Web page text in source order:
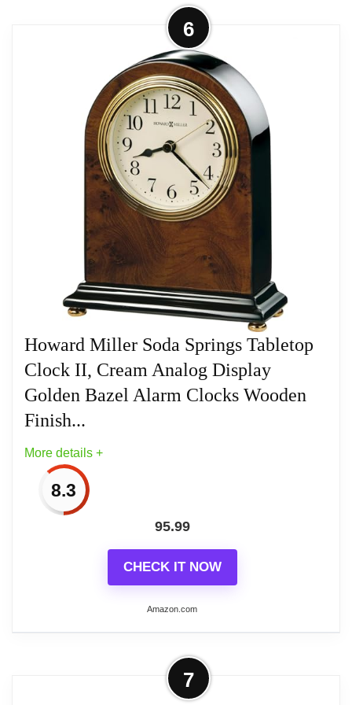
SPECIALTY HOME FURNISHINGS: Gain
this Howard Miller furniture piece for your
home
Related overview on item:
Best Howard Miller
Kegan Alarm Clocks
More on Howard Miller 549803 State
Line Tabletop Clock II
TABLE CLOCK: The Audra Alarm & Table
Clock has a brushed and polished brass
finish with a decorative handle, brass
button feet, and columns to complement
your home decor
The clock’s quartz movement makes a soft
ticking noise without the use of chimes for
a quieter environment
DURABLE: This indoor carriage clock is
created to last
It has a sturdy metal frame to relieve stress
in a busy household
Place it in your kitchen, office, bathroom,
6
Howard Miller Soda Springs Tabletop
Clock II, Cream Analog Display
Golden Bazel Alarm Clocks Wooden
Finish...
More details +
8.3
95.99
CHECK IT NOW
Amazon.com
More on Howard Miller Soda Springs
Tabletop Clock II, Cream Analog
7